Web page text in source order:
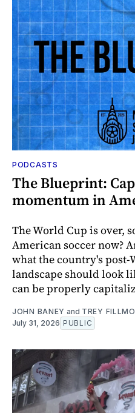
PODCASTS
The Blueprint:
momentum in
The World Cup is over,
American soccer now?
what the country's post-
landscape should look
can be properly
JOHN BANEY and TREY
July 31, 2026 PUBLIC